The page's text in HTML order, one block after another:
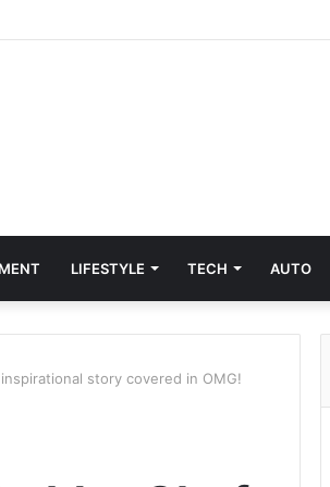
LIFESTYLE TECH AUTO
story covered in OMG!